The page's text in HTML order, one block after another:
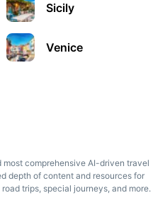
its rich history and
Sicily
Venice
comprehensive AI-driven travel
depth of content and resources for
trips, special journeys, and more.